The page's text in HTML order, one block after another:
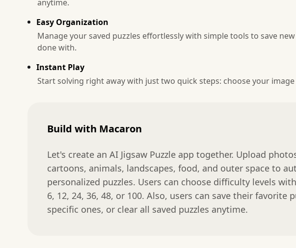
anytime.
Easy Organization
Manage your saved puzzles effortlessly with simple tools to save
done with.
Instant Play
Start solving right away with just two quick steps: choose your
Build with Macaron
Let's create an AI Jigsaw Puzzle app together. Upload
cartoons, animals, landscapes, food, and outer space to
personalized puzzles. Users can choose difficulty levels
6, 12, 24, 36, 48, or 100. Also, users can save their favorite
specific ones, or clear all saved puzzles anytime.